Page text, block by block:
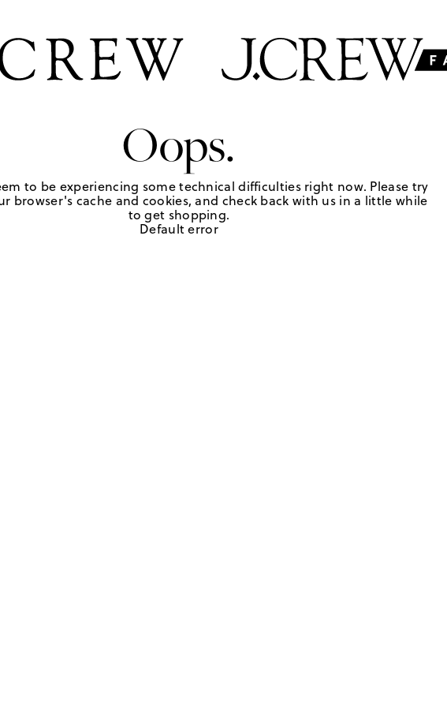
Oops.
to be experiencing some technical difficulties right now. Please try
browser's cache and cookies, and check back with us in a little while
to get shopping.
Default error